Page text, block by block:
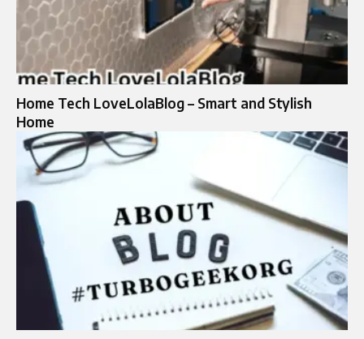
Home Tech LoveLolaBlog – Smart and Stylish
Home